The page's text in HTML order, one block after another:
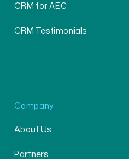
CRM for AEC
CRM Testimonials
Company
About Us
Partners